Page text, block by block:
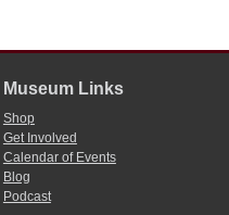
Museum Links
Shop
Get Involved
Calendar of Events
Blog
Podcast